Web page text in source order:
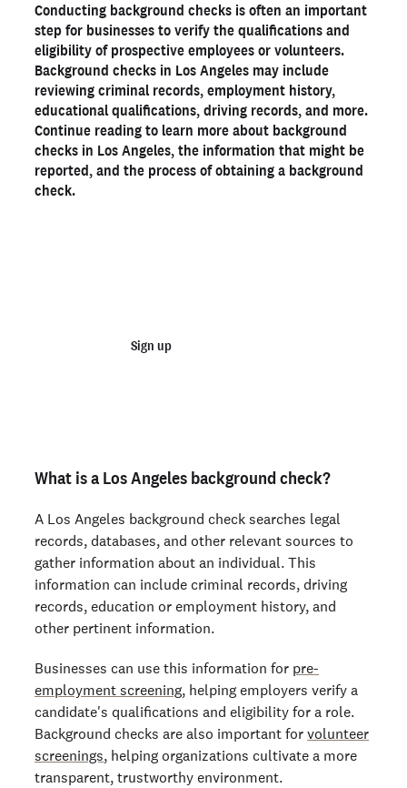
The importance of background checks for Los Angeles
businesses
How to get background checks in Los Angeles
How long does a background check take in Los Angeles?
Legal considerations for Los Angeles employers
Get a Los Angeles background check with Checkr
Ready to run background checks the modern way?
Conducting background checks is often an important
step for businesses to verify the qualifications and
eligibility of prospective employees or volunteers.
Background checks in Los Angeles may include
reviewing criminal records, employment history,
educational qualifications, driving records, and more.
Continue reading to learn more about background
checks in Los Angeles, the information that might be
reported, and the process of obtaining a background
check.
Sign up
What is a Los Angeles background check?
A Los Angeles background check searches legal
records, databases, and other relevant sources to
gather information about an individual. This
information can include criminal records, driving
records, education or employment history, and
other pertinent information.
Businesses can use this information for pre-
employment screening, helping employers verify a
candidate's qualifications and eligibility for a role.
Background checks are also important for volunteer
screenings, helping organizations cultivate a more
transparent, trustworthy environment.